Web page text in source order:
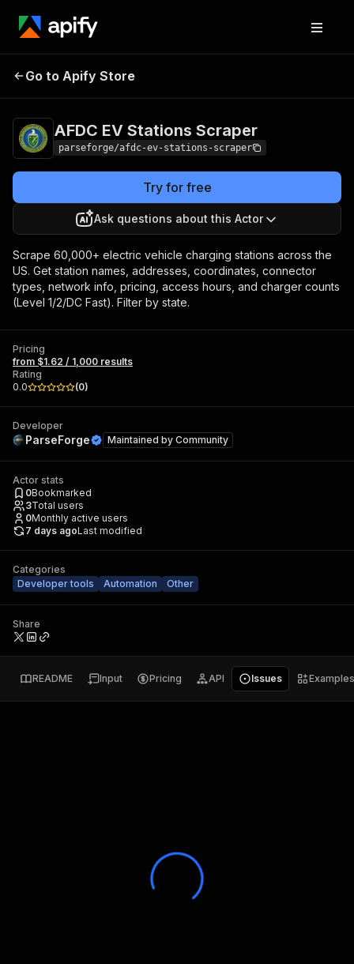
AFDC EV Stations
Go to Apify Store
AFDC EV Stations Scraper
parseforge/afdc-ev-stations-scraper
Try for free
Ask questions about this Actor
Scrape 60,000+ electric vehicle charging stations across the
US. Get station names, addresses, coordinates, connector
types, network info, pricing, access hours, and charger counts
(Level 1/2/DC Fast). Filter by state.
Pricing
from $1.62 / 1,000 results
Rating
0.0
(0)
Developer
ParseForge Maintained by Community
Actor stats
0Bookmarked
3Total users
0Monthly active users
7 days agoLast modified
Categories
Developer tools
Automation Other
Share
README Input Pricing API Issues Examples